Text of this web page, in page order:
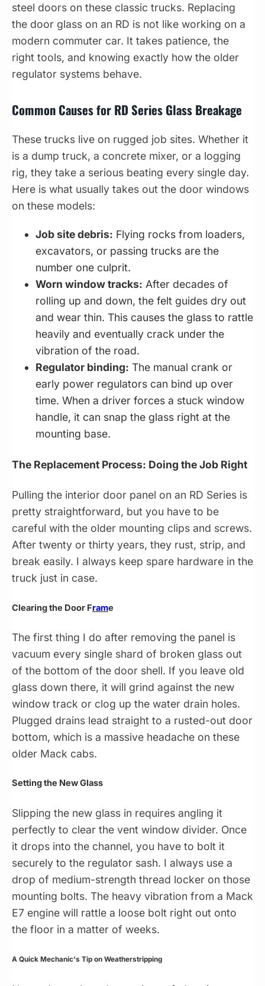
steel doors on these classic trucks. Replacing
the door glass on an RD is not like working on a
modern commuter car. It takes patience, the
right tools, and knowing exactly how the older
regulator systems behave.
Common Causes for RD Series Glass Breakage
These trucks live on rugged job sites. Whether it
is a dump truck, a concrete mixer, or a logging
rig, they take a serious beating every single day.
Here is what usually takes out the door windows
on these models:
Job site debris: Flying rocks from loaders,
excavators, or passing trucks are the
number one culprit.
Worn window tracks: After decades of
rolling up and down, the felt guides dry out
and wear thin. This causes the glass to rattle
heavily and eventually crack under the
vibration of the road.
Regulator binding: The manual crank or
early power regulators can bind up over
time. When a driver forces a stuck window
handle, it can snap the glass right at the
mounting base.
The Replacement Process: Doing the Job Right
Pulling the interior door panel on an RD Series is
pretty straightforward, but you have to be
careful with the older mounting clips and screws.
After twenty or thirty years, they rust, strip, and
break easily. I always keep spare hardware in the
truck just in case.
Clearing the Door Frame
The first thing I do after removing the panel is
vacuum every single shard of broken glass out
of the bottom of the door shell. If you leave old
glass down there, it will grind against the new
window track or clog up the water drain holes.
Plugged drains lead straight to a rusted-out door
bottom, which is a massive headache on these
older Mack cabs.
Setting the New Glass
Slipping the new glass in requires angling it
perfectly to clear the vent window divider. Once
it drops into the channel, you have to bolt it
securely to the regulator sash. I always use a
drop of medium-strength thread locker on those
mounting bolts. The heavy vibration from a Mack
E7 engine will rattle a loose bolt right out onto
the floor in a matter of weeks.
A Quick Mechanic's Tip on Weatherstripping